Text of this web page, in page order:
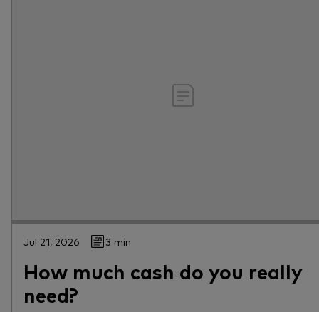
Jul 21, 2026 3 min
How much cash do you really
need?